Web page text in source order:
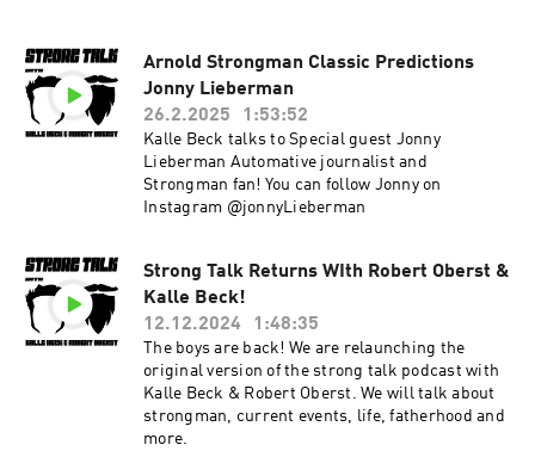
Arnold Strongman Classic Predictions
Jonny Lieberman
26.2.2025
1:53:52
Kalle Beck talks to Special guest Jonny
Lieberman Automative journalist and
Strongman fan! You can follow Jonny on
Instagram @jonnyLieberman
Strong Talk Returns WIth Robert Oberst &
Kalle Beck!
12.12.2024
1:48:35
The boys are back! We are relaunching the
original version of the strong talk podcast with
Kalle Beck & Robert Oberst. We will talk about
strongman, current events, life, fatherhood and
more.